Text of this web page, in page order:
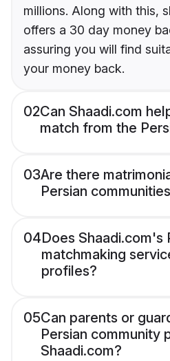
millions. Along with this,
offers a 30 day money
assuring you will find
your money back.
02Can Shaadi.com
match from the
03Are there
Persian
04Does Shaadi.com's
matchmaking
profiles?
05Can parents or
Persian community
Shaadi.com?